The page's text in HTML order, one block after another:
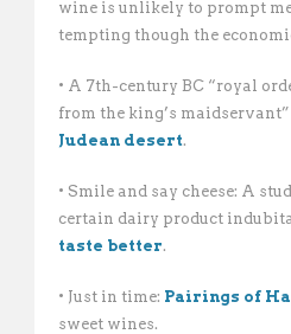
wine is unlikely to prompt
tempting though the
• A 7th-century BC “royal
from the king’s
Judean desert.
• Smile and say cheese: A
certain dairy product
taste better.
• Just in time: Pairings of
sweet wines.